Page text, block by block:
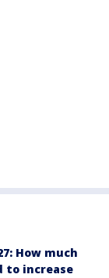
How much
to increase